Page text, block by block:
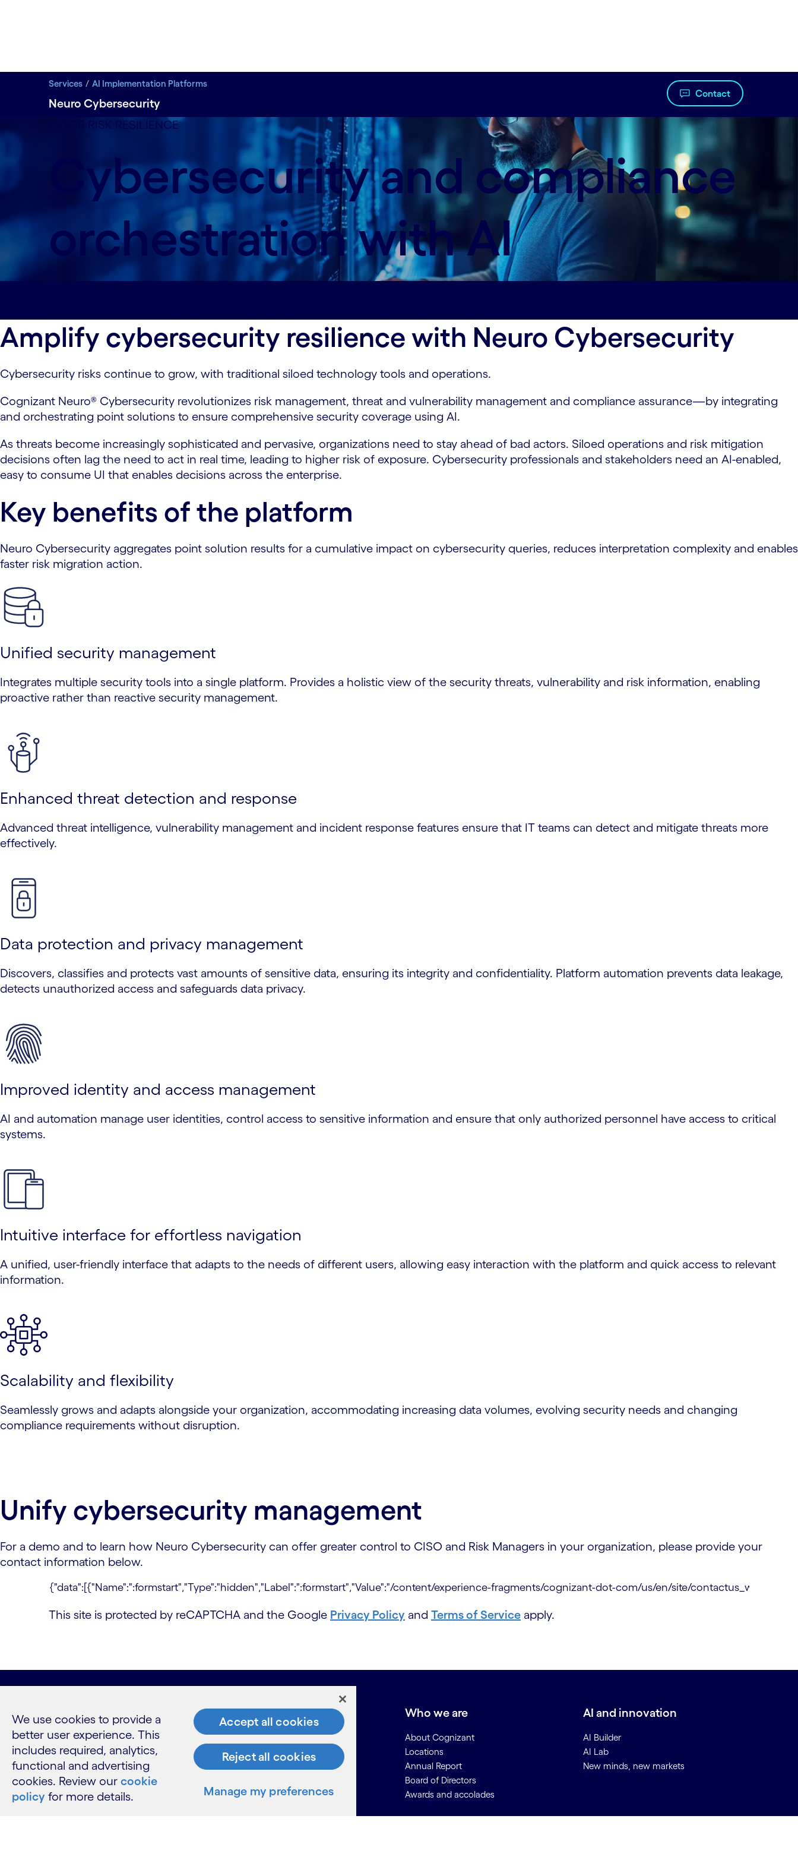
Services AI Implementation Platforms
Neuro Cybersecurity
Contact
CYBER RISK RESILIENCE
Cybersecurity and compliance
orchestration with AI
Amplify cybersecurity resilience with Neuro Cybersecurity
Cybersecurity risks continue to grow, with traditional siloed technology tools and operations.
Cognizant Neuro® Cybersecurity revolutionizes risk management, threat and vulnerability management and compliance assurance—by integrating
and orchestrating point solutions to ensure comprehensive security coverage using AI.
As threats become increasingly sophisticated and pervasive, organizations need to stay ahead of bad actors. Siloed operations and risk mitigation
decisions often lag the need to act in real time, leading to higher risk of exposure. Cybersecurity professionals and stakeholders need an AI-enabled,
easy to consume UI that enables decisions across the enterprise.
Key benefits of the platform
Neuro Cybersecurity aggregates point solution results for a cumulative impact on cybersecurity queries, reduces interpretation complexity and enables
faster risk migration action.
Unified security management
Integrates multiple security tools into a single platform. Provides a holistic view of the security threats, vulnerability and risk information, enabling
proactive rather than reactive security management.
Enhanced threat detection and response
Advanced threat intelligence, vulnerability management and incident response features ensure that IT teams can detect and mitigate threats more
effectively.
Data protection and privacy management
Discovers, classifies and protects vast amounts of sensitive data, ensuring its integrity and confidentiality. Platform automation prevents data leakage,
detects unauthorized access and safeguards data privacy.
Improved identity and access management
AI and automation manage user identities, control access to sensitive information and ensure that only authorized personnel have access to critical
systems.
Intuitive interface for effortless navigation
A unified, user-friendly interface that adapts to the needs of different users, allowing easy interaction with the platform and quick access to relevant
information.
Scalability and flexibility
Seamlessly grows and adapts alongside your organization, accommodating increasing data volumes, evolving security needs and changing
compliance requirements without disruption.
Unify cybersecurity management
For a demo and to learn how Neuro Cybersecurity can offer greater control to CISO and Risk Managers in your organization, please provide your
contact information below.
This site is protected by reCAPTCHA and the Google Privacy Policy and Terms of Service apply.
What we do
Industries
Services
Insights
Who we are
About Cognizant
Locations
Annual Report
Board of Directors
Awards and accolades
AI and innovation
AI Builder
AI Lab
New minds, new markets
We use cookies to provide a
better user experience. This
includes required, analytics,
functional and advertising
cookies. Review our cookie
policy for more details.
Accept all cookies
Reject all cookies
Manage my preferences